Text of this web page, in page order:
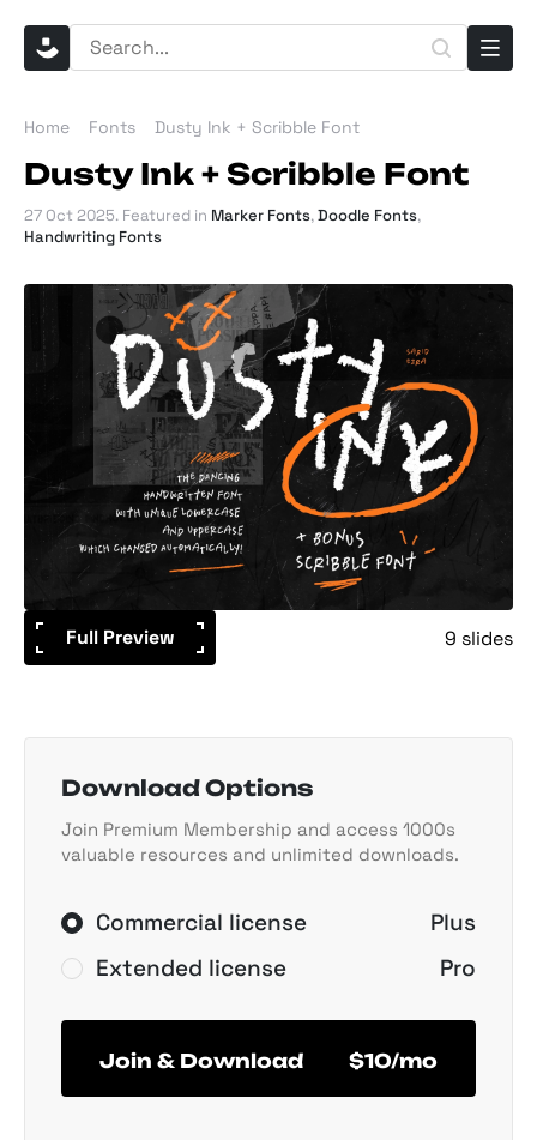
Home Fonts Dusty Ink + Scribble Font
Dusty Ink + Scribble Font
27 Oct 2025. Featured in Marker Fonts,Doodle Fonts,
Handwriting Fonts
Full Preview 9 slides
Download Options
Join Premium Membership and access 1000s
valuable resources and unlimited downloads.
Commercial license
Plus
Extended license
Pro
Join & Download $10/mo